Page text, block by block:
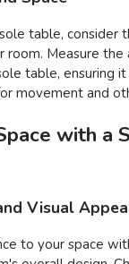
table, consider
room. Measure
table, ensuring
movement and
with a
Visual
to your space